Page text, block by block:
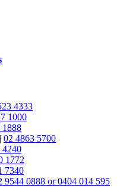
4333
1000
1888
| 02 4863 5700
4240
1772
7340
9544 0888 or 0404 014 595